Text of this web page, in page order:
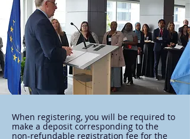
When registering, you will be required to
make a deposit corresponding to the
non-refundable registration fee for the